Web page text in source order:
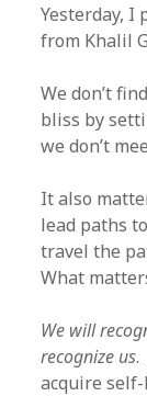
Yesterday, I
from Khalil
We don’t
bliss by
we don’t
It also
lead paths to
travel the
What
We will
recognize us.
acquire